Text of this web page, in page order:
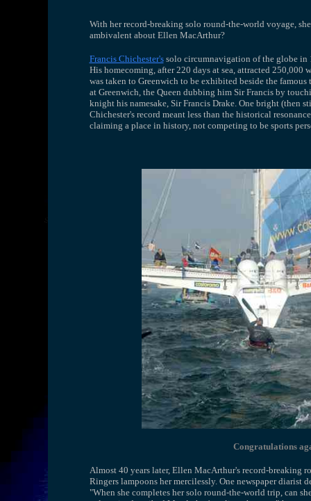
With her record-breaking solo round-the-world voyage,
ambivalent about Ellen MacArthur?
Francis Chichester's solo circumnavigation of the globe in
His homecoming, after 220 days at sea, attracted
was taken to Greenwich to be exhibited beside the famous
at Greenwich, the Queen dubbing him Sir Francis by
knight his namesake, Sir Francis Drake. One bright (then
Chichester's record meant less than the historical
claiming a place in history, not competing to be sports
Congratulations
Almost 40 years later, Ellen MacArthur's record-breaking
Ringers lampoons her mercilessly. One newspaper diarist
"When she completes her solo round-the-world trip, can